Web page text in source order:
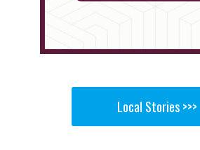
Local Stories >>>